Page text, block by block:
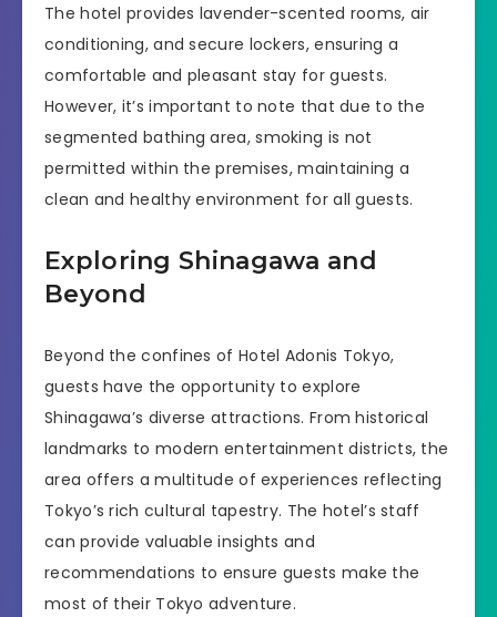
The hotel provides lavender-scented rooms, air
conditioning, and secure lockers, ensuring a
comfortable and pleasant stay for guests.
However, it’s important to note that due to the
segmented bathing area, smoking is not
permitted within the premises, maintaining a
clean and healthy environment for all guests.
Exploring Shinagawa and
Beyond
Beyond the confines of Hotel Adonis Tokyo,
guests have the opportunity to explore
Shinagawa’s diverse attractions. From historical
landmarks to modern entertainment districts, the
area offers a multitude of experiences reflecting
Tokyo’s rich cultural tapestry. The hotel’s staff
can provide valuable insights and
recommendations to ensure guests make the
most of their Tokyo adventure.